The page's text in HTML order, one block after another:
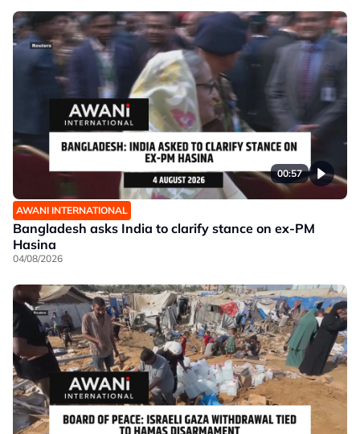
00:57
AWANI INTERNATIONAL
Bangladesh asks India to clarify stance on ex-PM
Hasina
04/08/2026